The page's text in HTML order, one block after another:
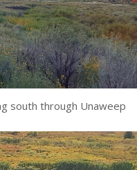
south through Unaweep